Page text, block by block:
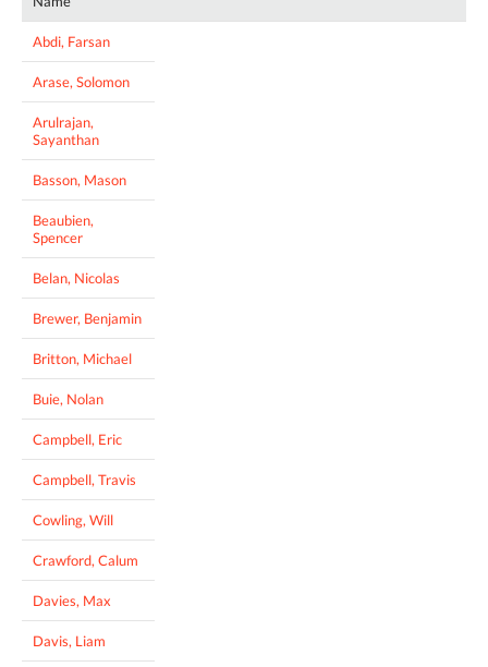
Abdi, Farsan
Arase, Solomon
Arulrajan,
Sayanthan
Basson, Mason
Beaubien,
Spencer
Belan, Nicolas
Brewer, Benjamin
Britton, Michael
Buie, Nolan
Campbell, Eric
Campbell, Travis
Cowling, Will
Crawford, Calum
Davies, Max
Davis, Liam